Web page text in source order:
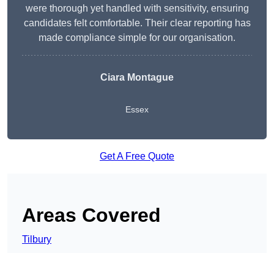
were thorough yet handled with sensitivity, ensuring
candidates felt comfortable. Their clear reporting has
made compliance simple for our organisation.
Ciara Montague
Essex
Get A Free Quote
Areas Covered
Tilbury